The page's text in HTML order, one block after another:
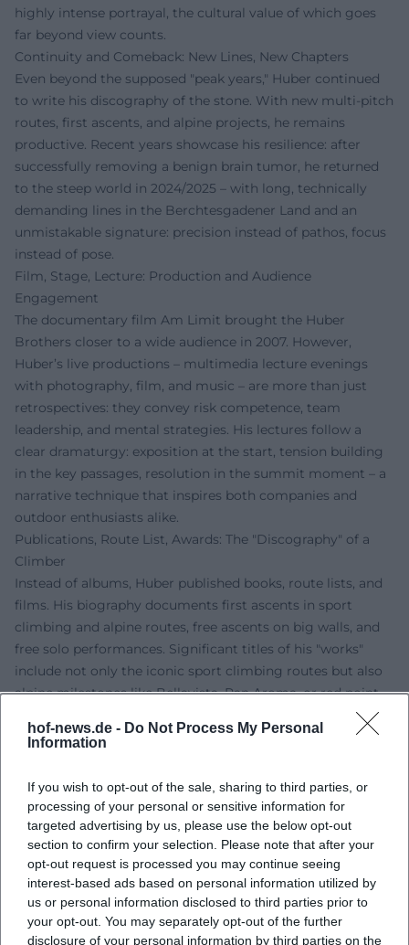
hof-news.de - Do Not Process My Personal
Information
If you wish to opt-out of the sale, sharing to third parties, or
processing of your personal or sensitive information for
targeted advertising by us, please use the below opt-out
section to confirm your selection. Please note that after your
opt-out request is processed you may continue seeing
interest-based ads based on personal information utilized by
us or personal information disclosed to third parties prior to
your opt-out. You may separately opt-out of the further
disclosure of your personal information by third parties on the
highly intense portrayal, the cultural value of which goes
far beyond view counts.
Continuity and Comeback: New Lines, New Chapters
Even beyond the supposed "peak years," Huber continued
to write his discography of the stone. With new multi-pitch
routes, first ascents, and alpine projects, he remains
productive. Recent years showcase his resilience: after
successfully removing a benign brain tumor, he returned
to the steep world in 2024/2025 – with long, technically
demanding lines in the Berchtesgadener Land and an
unmistakable signature: precision instead of pathos, focus
instead of pose.
Film, Stage, Lecture: Production and Audience
Engagement
The documentary film Am Limit brought the Huber
Brothers closer to a wide audience in 2007. However,
Huber’s live productions – multimedia lecture evenings
with photography, film, and music – are more than just
retrospectives: they convey risk competence, team
leadership, and mental strategies. His lectures follow a
clear dramaturgy: exposition at the start, tension building
in the key passages, resolution in the summit moment – a
narrative technique that inspires both companies and
outdoor enthusiasts alike.
Publications, Route List, Awards: The "Discography" of a
Climber
Instead of albums, Huber published books, route lists, and
films. His biography documents first ascents in sport
climbing and alpine routes, free ascents on big walls, and
free solo performances. Significant titles of his "works"
include not only the iconic sport climbing routes but also
alpine milestones like Bellavista, Pan Aroma, or red point
ascents on El Capitan. Awards, honors, and nominations
from climbing and film confirm the relevance of his oeuvre
Technique and Style: Style Analysis of a "Composer" on the
Rock
In style analysis, Huber’s mix of micro-precise footwork,
economical hold selection, and tactical pause
management stands out. His compositions play with
rhythms of load and relief, building sequences like
sentences, and setting climaxes as pointed cruxes. In the
alpine context, he arranges belay points, route navigation,